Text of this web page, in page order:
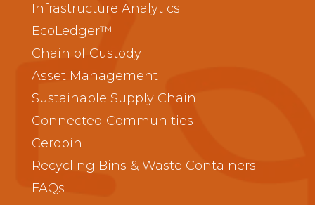
Infrastructure Analytics
EcoLedger™
Chain of Custody
Asset Management
Sustainable Supply Chain
Connected Communities
Cerobin
Recycling Bins & Waste Containers
FAQs